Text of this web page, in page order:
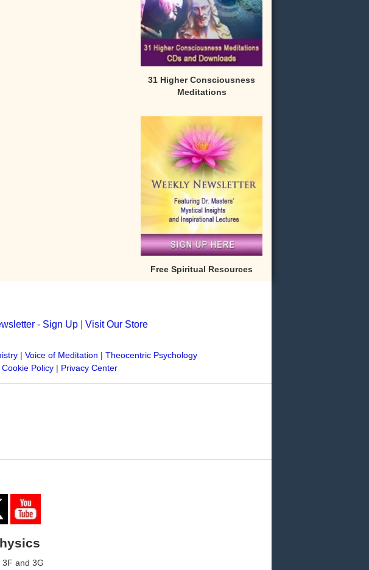
31 Higher Consciousness
Meditations
Free Spiritual Resources
- Sign Up| Visit Our Store
| Voice of Meditation | Theocentric Psychology
Cookie Policy| Privacy Center
3F and 3G